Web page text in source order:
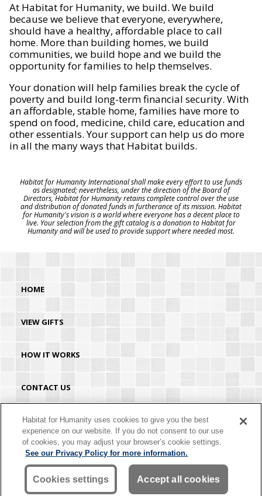
At Habitat for Humanity, we build. We build
because we believe that everyone, everywhere,
should have a healthy, affordable place to call
home. More than building homes, we build
communities, we build hope and we build the
opportunity for families to help themselves.
Your donation will help families break the cycle of
poverty and build long-term financial security. With
an affordable, stable home, families have more to
spend on food, medicine, child care, education and
other essentials. Your support can help us do more
in all the many ways that Habitat builds.
Habitat for Humanity International shall make every effort to use funds
as designated; nevertheless, under the direction of the Board of
Directors, Habitat for Humanity retains complete control over the use
and distribution of donated funds in furtherance of its mission. Habitat
for Humanity's vision is a world where everyone has a decent place to
live. Your selection from the gift catalog is a donation to Habitat for
Humanity and will be used to provide support where needed most.
HOME
VIEW GIFTS
HOW IT WORKS
CONTACT US
HABITAT.ORG
©2026 Habitat for Humanity® International. All rights reserved. "Habitat for
Humanity®" is a registered service mark owned by Habitat for Humanity
International. Habitat® is a service mark of Habitat for Humanity International.
Habitat for Humanity® International is a tax-exempt 501(C)(3) nonprofit
organization. Your gift is tax-deductible as allowed by law.
Habitat for Humanity uses cookies to give you the best
experience on our website. If you do not consent to our use
of cookies, you may adjust your browser’s cookie settings.
See our Privacy Policy for more information.
Cookies settings Accept all cookies